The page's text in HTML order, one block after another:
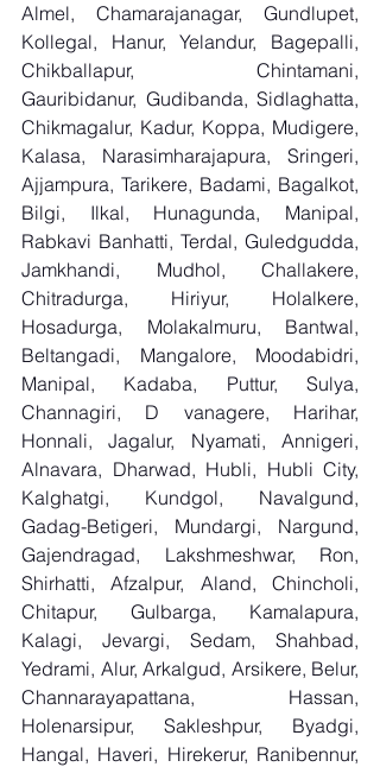
Almel, Chamarajanagar, Gundlupet,
Kollegal, Hanur, Yelandur, Bagepalli,
Chikballapur, Chintamani,
Gauribidanur, Gudibanda, Sidlaghatta,
Chikmagalur, Kadur, Koppa, Mudigere,
Kalasa, Narasimharajapura, Sringeri,
Ajjampura, Tarikere, Badami, Bagalkot,
Bilgi, Ilkal, Hunagunda, Manipal,
Rabkavi Banhatti, Terdal, Guledgudda,
Jamkhandi, Mudhol, Challakere,
Chitradurga, Hiriyur, Holalkere,
Hosadurga, Molakalmuru, Bantwal,
Beltangadi, Mangalore, Moodabidri,
Manipal, Kadaba, Puttur, Sulya,
Channagiri, D vanagere, Harihar,
Honnali, Jagalur, Nyamati, Annigeri,
Alnavara, Dharwad, Hubli, Hubli City,
Kalghatgi, Kundgol, Navalgund,
Gadag-Betigeri, Mundargi, Nargund,
Gajendragad, Lakshmeshwar, Ron,
Shirhatti, Afzalpur, Aland, Chincholi,
Chitapur, Gulbarga, Kamalapura,
Kalagi, Jevargi, Sedam, Shahbad,
Yedrami, Alur, Arkalgud, Arsikere, Belur,
Channarayapattana, Hassan,
Holenarsipur, Sakleshpur, Byadgi,
Hangal, Haveri, Hirekerur, Ranibennur,